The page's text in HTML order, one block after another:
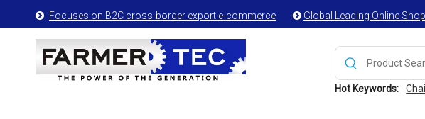
 Focuses on B2C cross-border export e-commerce  Global Leading Online Shop
Hot Keywords: